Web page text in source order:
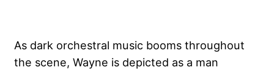
As dark orchestral music booms throughout
the scene, Wayne is depicted as a man